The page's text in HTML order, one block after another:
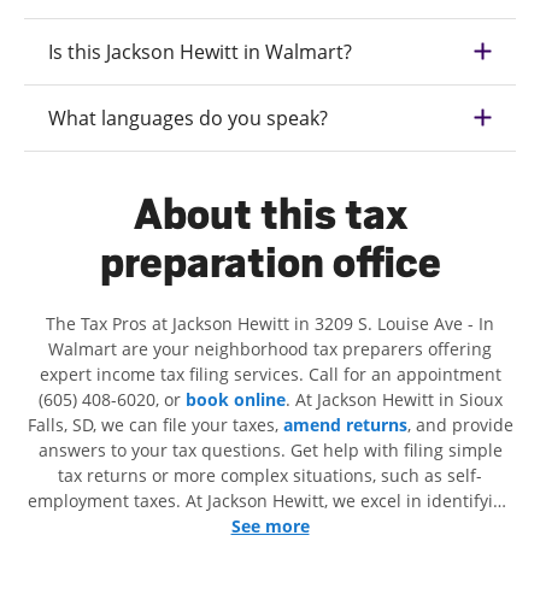
Is this Jackson Hewitt in Walmart?
What languages do you speak?
About this tax
preparation office
The Tax Pros at Jackson Hewitt in 3209 S. Louise Ave - In
Walmart are your neighborhood tax preparers offering
expert income tax filing services. Call for an appointment
(605) 408-6020, or book online. At Jackson Hewitt in Sioux
Falls, SD, we can file your taxes, amend returns, and provide
answers to your tax questions. Get help with filing simple
tax returns or more complex situations, such as self-
employment taxes. At Jackson Hewitt, we excel in identifying
all eligible deductions and credits, to get you your biggest
See more